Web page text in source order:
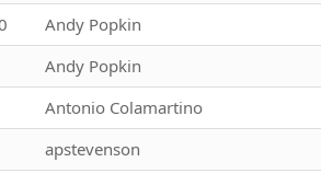
Andy Popkin
Andy Popkin
Antonio Colamartino
apstevenson